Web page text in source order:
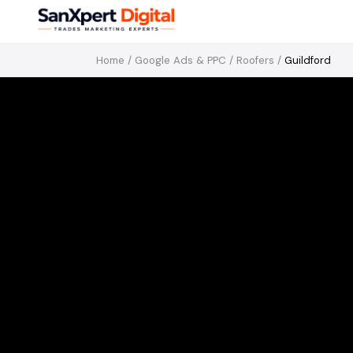
Home / Google Ads & PPC / Roofers / Guildford